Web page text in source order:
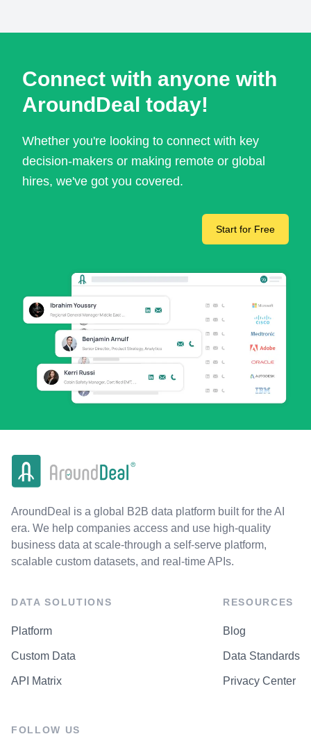
Connect with anyone with
AroundDeal today!
Whether you're looking to connect with key
decision-makers or making remote or global
hires, we've got you covered.
Start for Free
AroundDeal is a global B2B data platform built for the AI
era. We help companies access and use high-quality
business data at scale-through a self-serve platform,
scalable custom datasets, and real-time APIs.
DATA SOLUTIONS
Platform
Custom Data
API Matrix
RESOURCES
Blog
Data Standards
Privacy Center
FOLLOW US